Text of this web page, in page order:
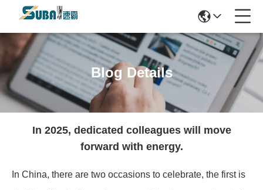
Blog Details
In 2025, dedicated colleagues will move
forward with energy.
In China, there are two occasions to celebrate, the first is